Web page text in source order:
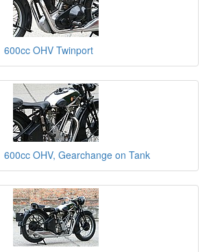
600cc OHV Twinport
600cc OHV, Gearchange on Tank